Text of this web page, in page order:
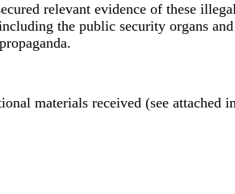
relevant evidence of these
the public security organs
materials received (see attached